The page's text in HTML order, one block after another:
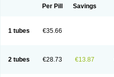
Per Pill Savings
1 tubes €35.66
2 tubes €28.73 €13.87